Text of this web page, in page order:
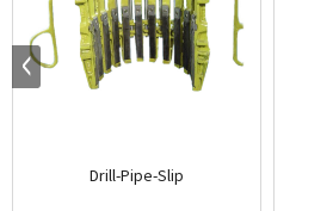
Drill-Pipe-Slip